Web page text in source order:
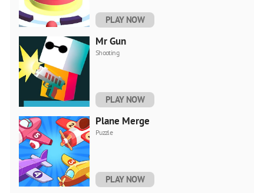
PLAY NOW
Mr Gun
Shooting
PLAY NOW
Plane Merge
Puzzle
PLAY NOW